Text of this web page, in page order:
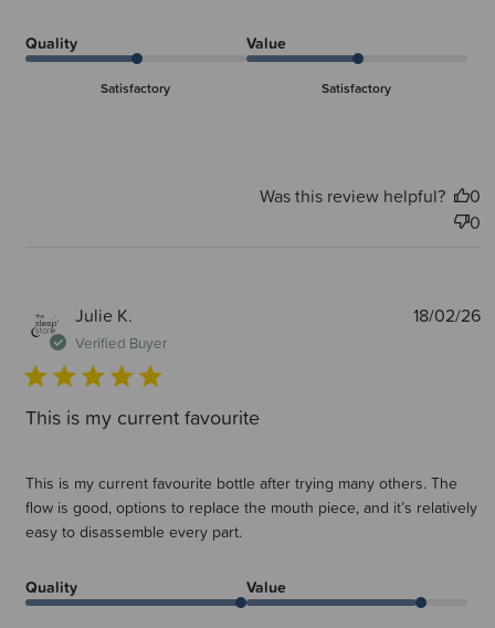
Quality
Satisfactory
Value
Satisfactory
Was this review helpful?
0
0
Julie K.
Verified Buyer
This is my current favourite
This is my current favourite bottle after trying many others. The
flow is good, options to replace the mouth piece, and it’s relatively
easy to disassemble every part.
Quality Value
18/02/26